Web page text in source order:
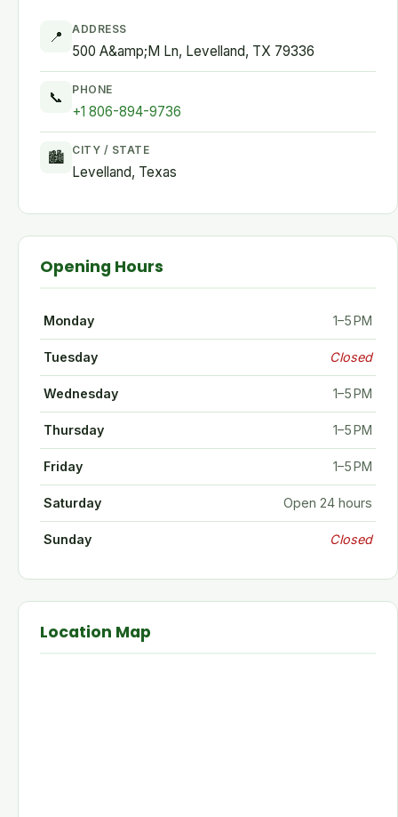
📍 ADDRESS
500 A&amp;M Ln, Levelland, TX 79336
📞 PHONE
+1 806-894-9736
🏙 CITY / STATE
Levelland, Texas
Opening Hours
Monday 1–5 PM
Tuesday Closed
Wednesday 1–5 PM
Thursday 1–5 PM
Friday 1–5 PM
Saturday Open 24 hours
Sunday Closed
Location Map